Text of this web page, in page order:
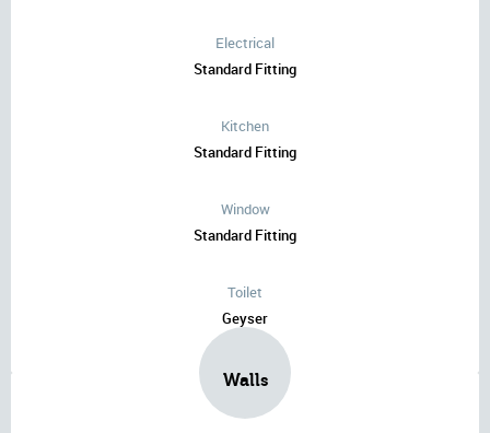
Electrical
Standard Fitting
Kitchen
Standard Fitting
Window
Standard Fitting
Toilet
Geyser
Walls